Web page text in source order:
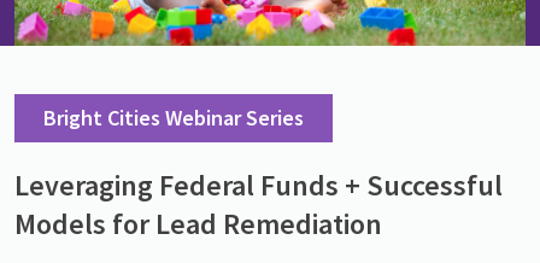
Bright Cities Webinar Series
Leveraging Federal Funds + Successful
Models for Lead Remediation